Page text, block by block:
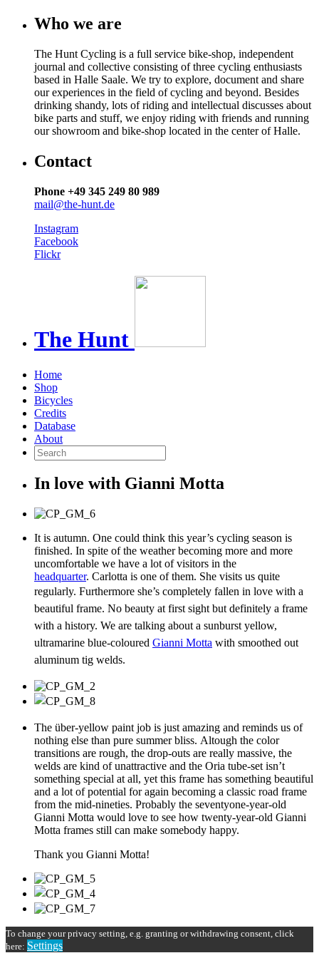
Who we are
The Hunt Cycling is a full service bike-shop, independent
journal and collective consisting of three cycling enthusiasts
based in Halle Saale. We try to explore, document and share
our experiences in the field of cycling and beyond. Besides
drinking shandy, lots of riding and intellectual discusses about
bike parts and stuff, we enjoy riding with friends and running
our showroom and bike-shop located in the center of Halle.
Contact
Phone +49 345 249 80 989
mail@the-hunt.de
Instagram
Facebook
Flickr
The Hunt
Home
Shop
Bicycles
Credits
Database
About
In love with Gianni Motta
It is autumn. One could think this year’s cycling season is
finished. In spite of the weather becoming more and more
uncomfortable we have a lot of visitors in the
headquarter. Carlotta is one of them. She visits us quite
regularly. Furthermore she’s completely fallen in love with a
beautiful frame. No beauty at first sight but definitely a frame
with a history. We are talking about a sunburst yellow,
ultramarine blue-coloured Gianni Motta with smoothed out
aluminum tig welds.
The über-yellow paint job is just amazing and reminds us of
nothing else than pure summer bliss. Altough the color
transitions are rough, the drop-outs are really massive, the
welds are kind of unattractive and the Oria tube-set isn’t
something special at all, yet this frame has something beautiful
and a lot of potential for again becoming a classic road frame
from the mid-nineties. Probably the seventyone-year-old
Gianni Motta would love to see how twenty-year-old Gianni
Motta frames still can make somebody happy.
Thank you Gianni Motta!
To change your privacy setting, e.g. granting or withdrawing consent, click
here: Settings